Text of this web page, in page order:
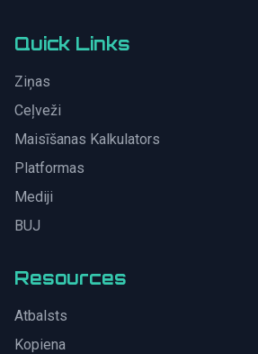
Quick Links
Ziņas
Ceļveži
Maisīšanas Kalkulators
Platformas
Mediji
BUJ
Resources
Atbalsts
Kopiena